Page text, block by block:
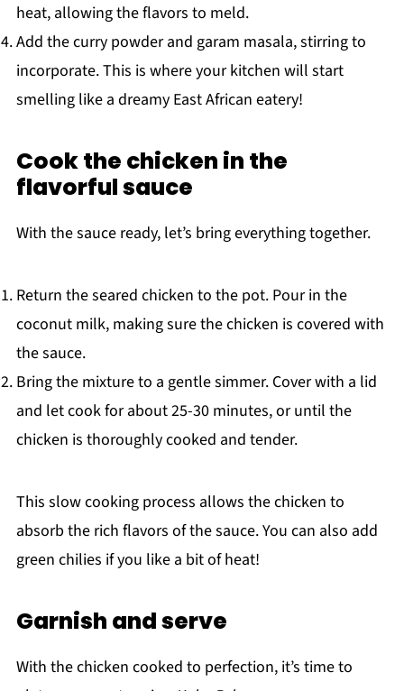
heat, allowing the flavors to meld.
Add the curry powder and garam masala, stirring to
incorporate. This is where your kitchen will start
smelling like a dreamy East African eatery!
Cook the chicken in the
flavorful sauce
With the sauce ready, let’s bring everything together.
Return the seared chicken to the pot. Pour in the
coconut milk, making sure the chicken is covered with
the sauce.
Bring the mixture to a gentle simmer. Cover with a lid
and let cook for about 25-30 minutes, or until the
chicken is thoroughly cooked and tender.
This slow cooking process allows the chicken to
absorb the rich flavors of the sauce. You can also add
green chilies if you like a bit of heat!
Garnish and serve
With the chicken cooked to perfection, it’s time to